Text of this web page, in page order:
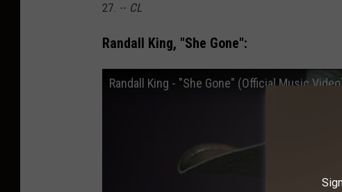
27. -- CL
Randall King, "She Gone":
Randall King - "She Gone" (Official Music